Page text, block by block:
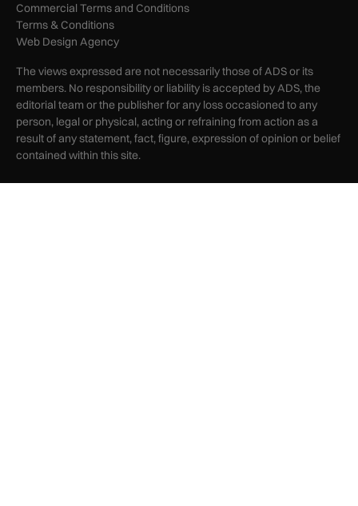
Commercial Terms and Conditions
Terms & Conditions
Web Design Agency
The views expressed are not necessarily those of ADS or its
members. No responsibility or liability is accepted by ADS, the
editorial team or the publisher for any loss occasioned to any
person, legal or physical, acting or refraining from action as a
result of any statement, fact, figure, expression of opinion or belief
contained within this site.